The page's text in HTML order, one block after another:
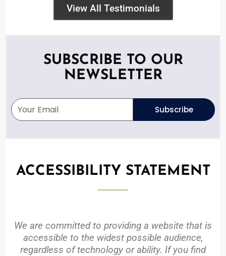
View All Testimonials
SUBSCRIBE TO OUR
NEWSLETTER
Subscribe
ACCESSIBILITY STATEMENT
We are committed to providing a website that is
accessible to the widest possible audience,
regardless of technology or ability. If you find